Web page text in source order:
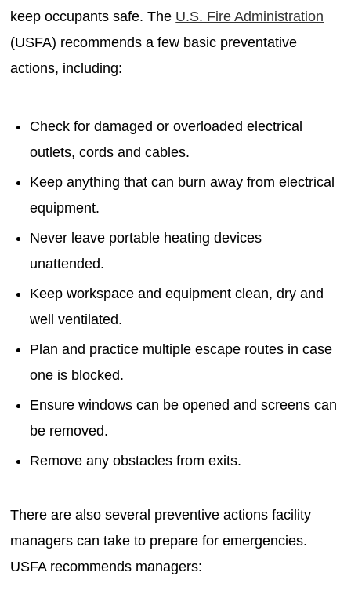
keep occupants safe. The U.S. Fire Administration
(USFA) recommends a few basic preventative
actions, including:
Check for damaged or overloaded electrical
outlets, cords and cables.
Keep anything that can burn away from electrical
equipment.
Never leave portable heating devices
unattended.
Keep workspace and equipment clean, dry and
well ventilated.
Plan and practice multiple escape routes in case
one is blocked.
Ensure windows can be opened and screens can
be removed.
Remove any obstacles from exits.
There are also several preventive actions facility
managers can take to prepare for emergencies.
USFA recommends managers: